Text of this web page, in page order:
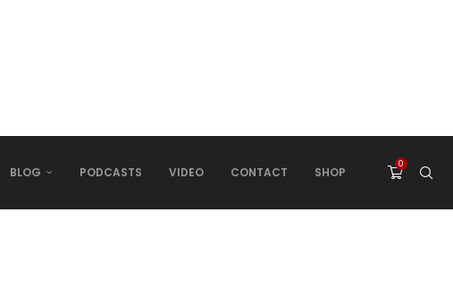
BLOG PODCASTS VIDEO CONTACT SHOP
0